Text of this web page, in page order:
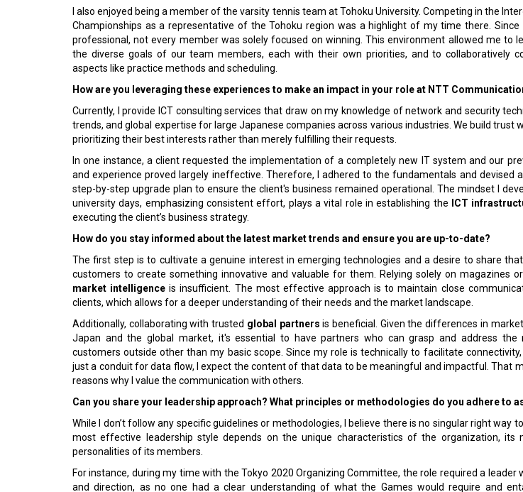
I also enjoyed being a member of the varsity tennis team at Tohoku University. Competing in the
Championships as a representative of the Tohoku region was a highlight of my time there. Since
professional, not every member was solely focused on winning. This environment allowed me to
the diverse goals of our team members, each with their own priorities, and to collaboratively
aspects like practice methods and scheduling.
How are you leveraging these experiences to make an impact in your role at NTT
Currently, I provide ICT consulting services that draw on my knowledge of network and security
trends, and global expertise for large Japanese companies across various industries. We build trust
prioritizing their best interests rather than merely fulfilling their requests.
In one instance, a client requested the implementation of a completely new IT system and our
and experience proved largely ineffective. Therefore, I adhered to the fundamentals and devised a
step-by-step upgrade plan to ensure the client's business remained operational. The mindset I
university days, emphasizing consistent effort, plays a vital role in establishing the ICT
executing the client’s business strategy.
How do you stay informed about the latest market trends and ensure you are up-to-date?
The first step is to cultivate a genuine interest in emerging technologies and a desire to share
customers to create something innovative and valuable for them. Relying solely on magazines
market intelligence is insufficient. The most effective approach is to maintain close
clients, which allows for a deeper understanding of their needs and the market landscape.
Additionally, collaborating with trusted global partners is beneficial. Given the differences in
Japan and the global market, it's essential to have partners who can grasp and address the
customers outside other than my basic scope. Since my role is technically to facilitate
just a conduit for data flow, I expect the content of that data to be meaningful and impactful. That
reasons why I value the communication with others.
Can you share your leadership approach? What principles or methodologies do you adhere to
While I don’t follow any specific guidelines or methodologies, I believe there is no singular right way
most effective leadership style depends on the unique characteristics of the organization, its
personalities of its members.
For instance, during my time with the Tokyo 2020 Organizing Committee, the role required a leader
and direction, as no one had a clear understanding of what the Games would require and